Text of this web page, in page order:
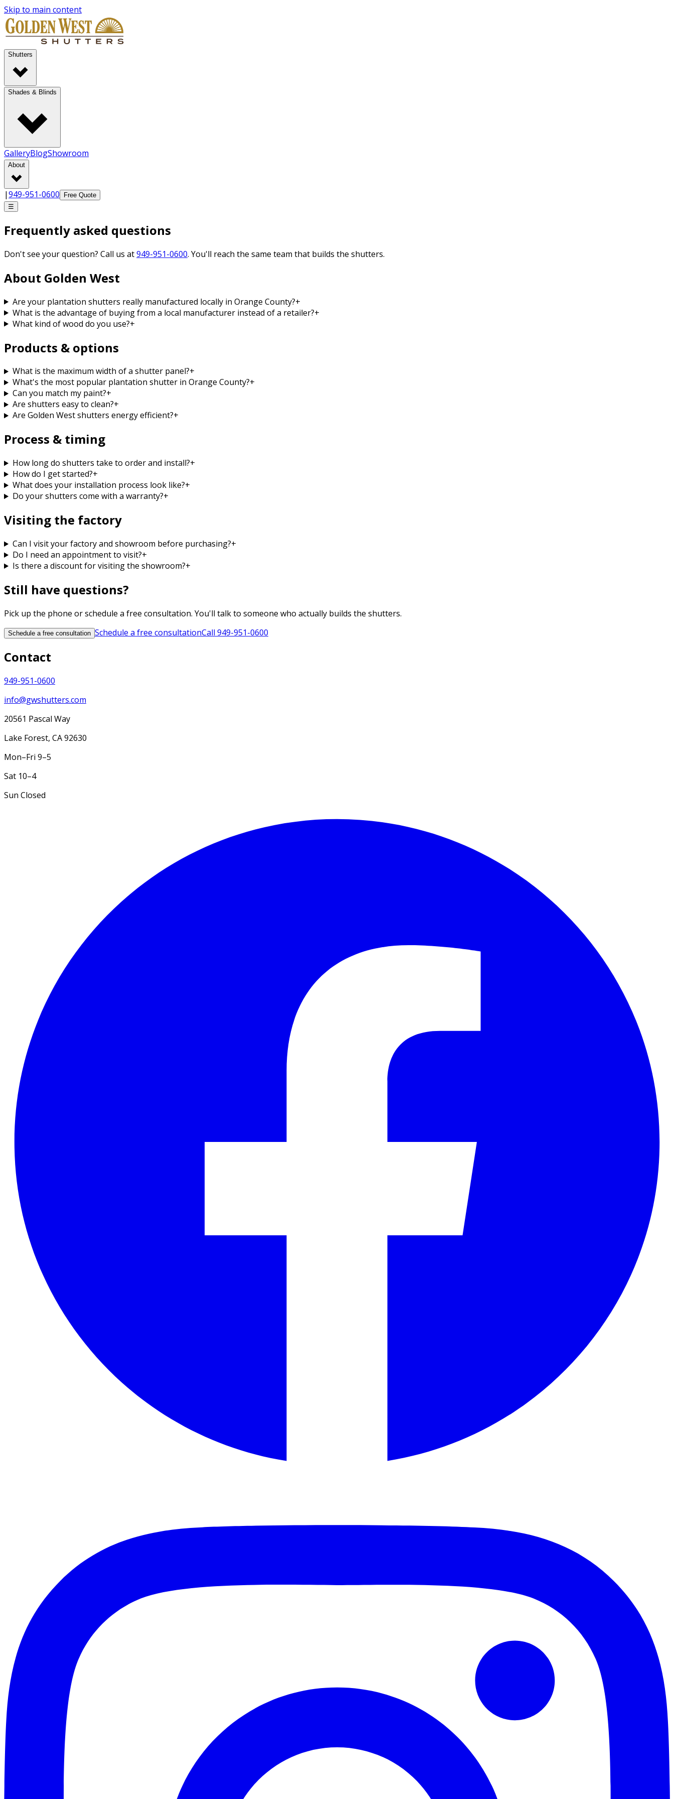
Skip to main content
Shutters
Shades & Blinds
GalleryBlogShowroom
About
|949-951-0600
Free Quote
☰
Frequently asked questions
Don't see your question? Call us at949-951-0600. You'll reach the same team that builds the shutters.
About Golden West
Are your plantation shutters really manufactured locally in Orange County?+
What is the advantage of buying from a local manufacturer instead of a retailer?+
What kind of wood do you use?+
Products & options
What is the maximum width of a shutter panel?+
What's the most popular plantation shutter in Orange County?+
Can you match my paint?+
Are shutters easy to clean?+
Are Golden West shutters energy efficient?+
Process & timing
How long do shutters take to order and install?+
How do I get started?+
What does your installation process look like?+
Do your shutters come with a warranty?+
Visiting the factory
Can I visit your factory and showroom before purchasing?+
Do I need an appointment to visit?+
Is there a discount for visiting the showroom?+
Still have questions?
Pick up the phone or schedule a free consultation. You'll talk to someone who actually builds the shutters.
Schedule a free consultation Schedule a free consultationCall 949-951-0600
Contact
949-951-0600
info@gwshutters.com
20561 Pascal Way
Lake Forest, CA92630
Mon–Fri 9–5
Sat 10–4
Sun Closed